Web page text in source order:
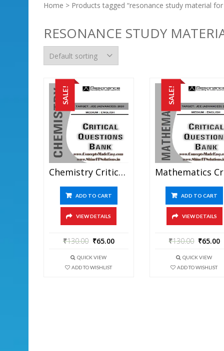
Home > Products tagged “resonance study material
RESONANCE STUDY
SALE!
Chemistry Critical Question Bank Specially For JEE Mains And Advanced Examination In PDF
ADD TO CART
VIEW DETAILS
₹130.00 ₹65.00
QUICK VIEW
ADD TO WISHLIST
SALE!
ADD TO CART
VIEW DETAILS
₹130.00 ₹65.00
QUICK VIEW
ADD TO WISHLIST